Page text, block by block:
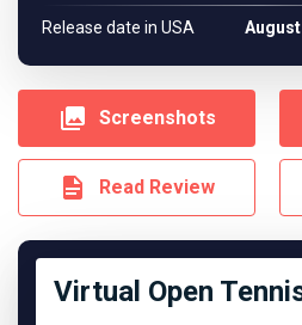
Release date in USA
Screenshots
Read Review
Virtual Open